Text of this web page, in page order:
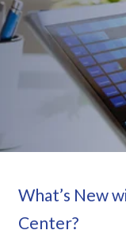
What’s New
Center?